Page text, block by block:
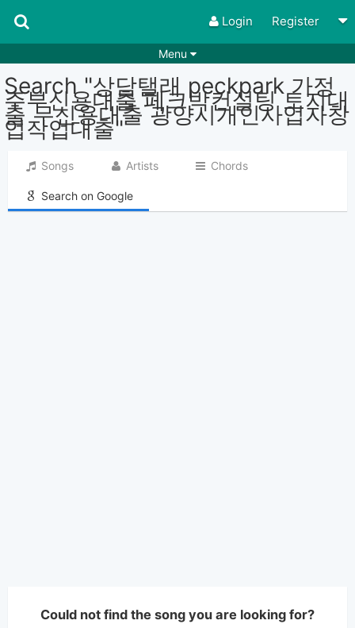
Login Register
Menu
Songs Guitar Tabs
Playlists Chords
Rhythms
Search by chords
Chords requests
Search "상담탤래 peckpark 가정
주부신용대출 페크박컨설팅 토지대
출 무신용대출 광양시개인사업자창
업작업대출"
Songs Artists Chords
Search on Google
Could not find the song you are looking for?